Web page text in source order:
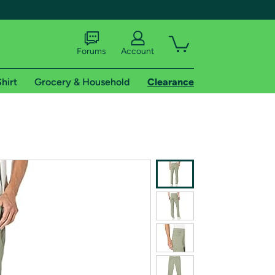
shipping addresses.
of Amazon Prime
Forums Account
Grocery & Household Clearance